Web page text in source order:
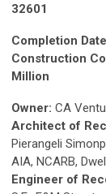
32601
Completion
Construction
Million
Owner: CA
Architect of
Pierangeli
AIA, NCARB,
Engineer of